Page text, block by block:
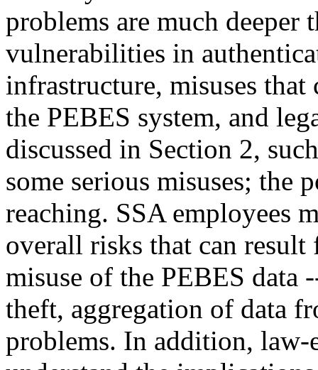
problems are much
vulnerabilities in
infrastructure, misuses
the PEBES system, and
discussed in Section 2,
some serious misuses; the
reaching. SSA employees
overall risks that can result
misuse of the PEBES
theft, aggregation of data
problems. In addition, law-